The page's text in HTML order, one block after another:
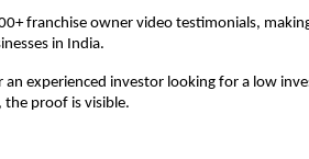
franchise owner video testimonials,
in India.
experienced investor looking for a low
the proof is visible.